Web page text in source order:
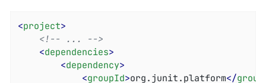
<project>
<!-- ... -->
<dependencies>
<dependency>
<groupId>org.junit.platform</